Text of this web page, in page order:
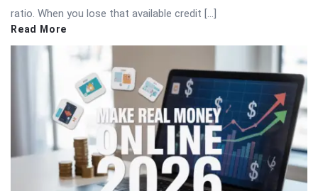
ratio. When you lose that available credit […]
Read More